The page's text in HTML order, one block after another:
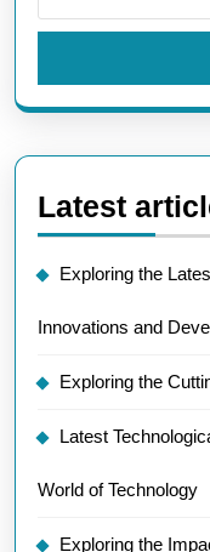
Latest
Exploring the
Innovations and
Exploring the
Latest
World of Technology
Exploring the